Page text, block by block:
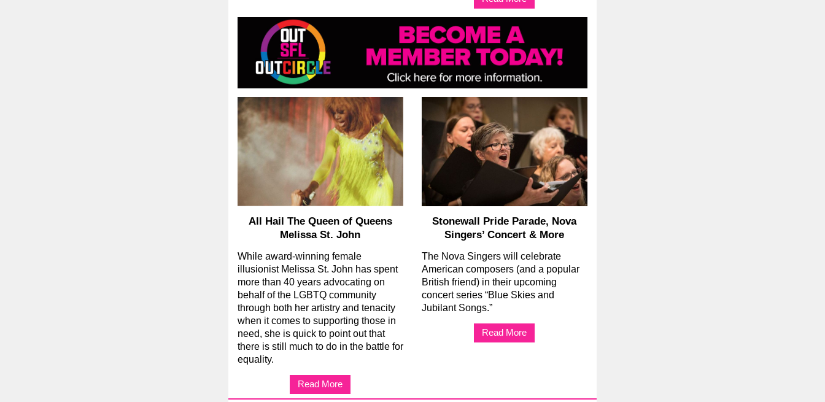
All Hail The Queen of Queens
Melissa St. John
While award-winning female
illusionist Melissa St. John has spent
more than 40 years advocating on
behalf of the LGBTQ community
through both her artistry and tenacity
when it comes to supporting those in
need, she is quick to point out that
there is still much to do in the battle for
equality.
Read More
Stonewall Pride Parade, Nova
Singers’ Concert & More
The Nova Singers will celebrate
American composers (and a popular
British friend) in their upcoming
concert series “Blue Skies and
Jubilant Songs.”
Read More